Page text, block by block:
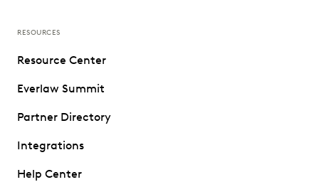
RESOURCES
Resource Center
Everlaw Summit
Partner Directory
Integrations
Help Center